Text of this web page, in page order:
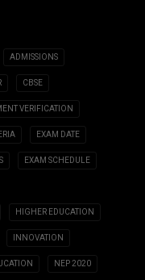
ADMISSIONS
CBSE
VERIFICATION
EXAM DATE
EXAM SCHEDULE
HIGHER EDUCATION
INNOVATION
NEP 2020